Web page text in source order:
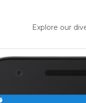
Explore our